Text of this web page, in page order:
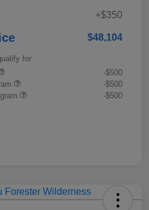
+$350
$48,104
for
-$500
-$500
-$500